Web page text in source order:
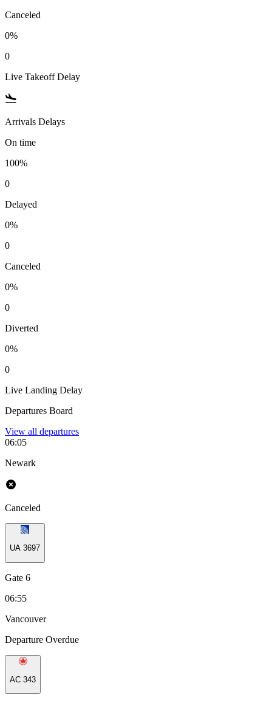
Canceled
0%
0
Live Takeoff Delay
Arrivals Delays
On time
100%
0
Delayed
0%
0
Canceled
0%
0
Diverted
0%
0
Live Landing Delay
Departures Board
View all departures
06:05
Newark
Canceled
UA 3697
Gate 6
06:55
Vancouver
Departure Overdue
AC 343